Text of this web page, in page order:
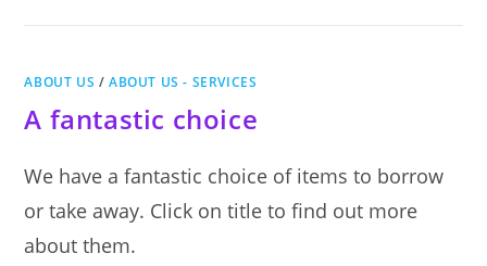
ABOUT US /ABOUT US - SERVICES
A fantastic choice
We have a fantastic choice of items to borrow
or take away. Click on title to find out more
about them.